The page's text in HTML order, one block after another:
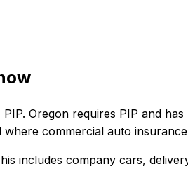
PIP. Oregon requires PIP and
where commercial auto insurance
includes company cars,